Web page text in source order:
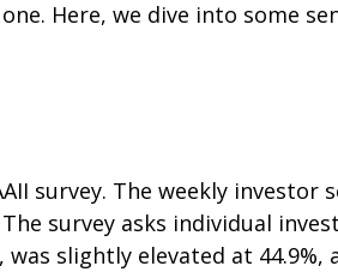
Here, we dive into some
survey. The weekly investor
survey asks individual
slightly elevated at 44.9%,